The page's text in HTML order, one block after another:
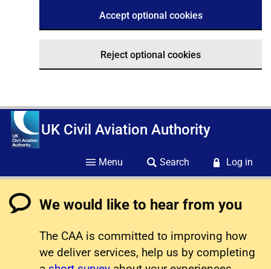
Accept optional cookies
Reject optional cookies
UK Civil Aviation Authority
Menu Search Log in
We would like to hear from you
The CAA is committed to improving how
we deliver services, help us by completing